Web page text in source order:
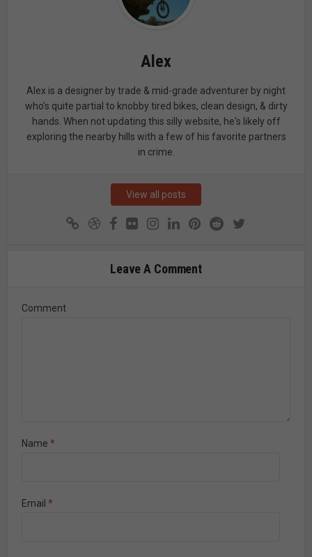
Alex
Alex is a designer by trade & mid-grade adventurer by night
who’s quite partial to knobby tired bikes, clean design, & dirty
hands. When not updating this silly website, he's likely off
exploring the nearby hills with a few of his favorite partners
in crime.
View all posts
Leave A Comment
Comment
Name *
Email *